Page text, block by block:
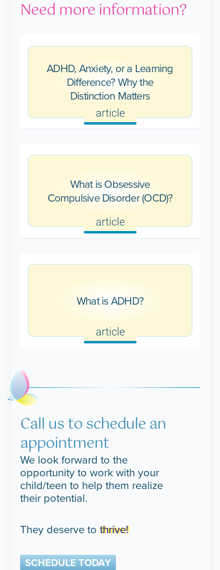
Need more information?
ADHD, Anxiety, or a Learning
Difference? Why the
Distinction Matters
article
What is Obsessive
Compulsive Disorder (OCD)?
article
What is ADHD?
article
Call us to schedule an
appointment
We look forward to the
opportunity to work with your
child/teen to help them realize
their potential.
They deserve tothrive!
SCHEDULE TODAY